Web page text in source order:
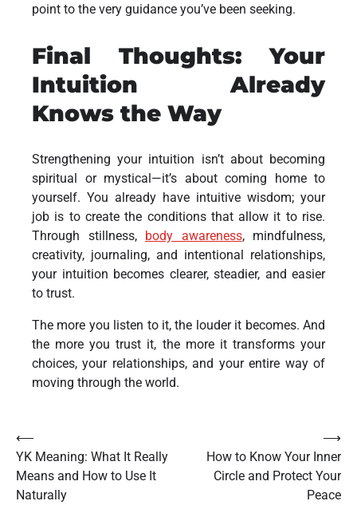
point to the very guidance you’ve been seeking.
Final Thoughts: Your
Intuition Already
Knows the Way
Strengthening your intuition isn’t about becoming
spiritual or mystical—it’s about coming home to
yourself. You already have intuitive wisdom; your
job is to create the conditions that allow it to rise.
Through stillness, body awareness, mindfulness,
creativity, journaling, and intentional relationships,
your intuition becomes clearer, steadier, and easier
to trust.
The more you listen to it, the louder it becomes. And
the more you trust it, the more it transforms your
choices, your relationships, and your entire way of
moving through the world.
Post
navigation
⟵
YK Meaning: What It Really
Means and How to Use It
Naturally
How to Know Your Inner
Circle and Protect Your
Peace
⟶